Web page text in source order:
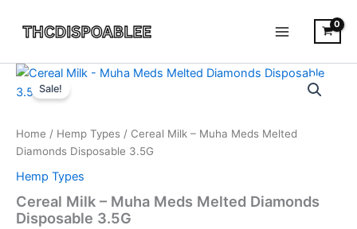
Sale!
Home / Hemp Types / Cereal Milk – Muha Meds Melted
Diamonds Disposable 3.5G
Hemp Types
Cereal Milk – Muha Meds Melted Diamonds
Disposable 3.5G
Original
was:
$39.95.
Current
is:
Cereal
Milk
Meds
Melted
Disposable
3.5G
quantity